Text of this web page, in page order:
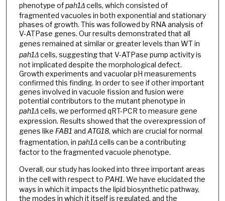
phenotype ofpah1Δcells, which consisted of
fragmented vacuoles in both exponential and stationary
phases of growth. This was followed by RNA analysis of
V-ATPase genes. Our results demonstrated that all
genes remained at similar or greater levels than WTin
pah1Δcells, suggesting that V-ATPase pump activity is
not implicated despite the morphological defect.
Growth experiments and vacuolar pH measurements
confirmed this finding. In order to see if other important
genes involved in vacuole fission and fusion were
potential contributors to the mutant phenotype in
pah1Δcells, we performed qRT-PCR to measure gene
expression. Results showed that the overexpression of
genes like FAB1 and ATG18, which are crucial for normal
fragmentation, in pah1Δcells can be a contributing
factor to the fragmented vacuole phenotype.
Overall, our study has looked into three important areas
in the cell with respect to PAH1. We have elucidated the
ways in which it impacts the lipid biosynthetic pathway,
the modes in which it itself is regulated, and the